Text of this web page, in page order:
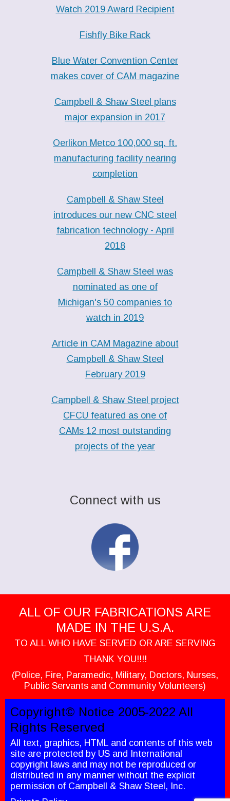
Watch 2019 Award Recipient
Fishfly Bike Rack
Blue Water Convention Center
makes cover of CAM magazine
Campbell & Shaw Steel plans
major expansion in 2017
Oerlikon Metco 100,000 sq. ft.
manufacturing facility nearing
completion
Campbell & Shaw Steel
introduces our new CNC steel
fabrication technology - April
2018
Campbell & Shaw Steel was
nominated as one of
Michigan's 50 companies to
watch in 2019
Article in CAM Magazine about
Campbell & Shaw Steel
February 2019
Campbell & Shaw Steel project
CFCU featured as one of
CAMs 12 most outstanding
projects of the year
Connect with us
ALL OF OUR FABRICATIONS ARE
MADE IN THE U.S.A.
TO ALL WHO HAVE SERVED OR ARE SERVING
THANK YOU!!!!
(Police, Fire, Paramedic, Military, Doctors, Nurses,
Public Servants and Community Volunteers)
Copyright© Notice 2005-2022 All
Rights Reserved
All text, graphics, HTML and contents of this web
site are protected by US and International
copyright laws and may not be reproduced or
distributed in any manner without the explicit
permission of Campbell & Shaw Steel, Inc.